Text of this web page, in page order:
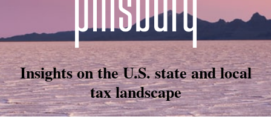
Insights on the U.S. state and local
tax landscape